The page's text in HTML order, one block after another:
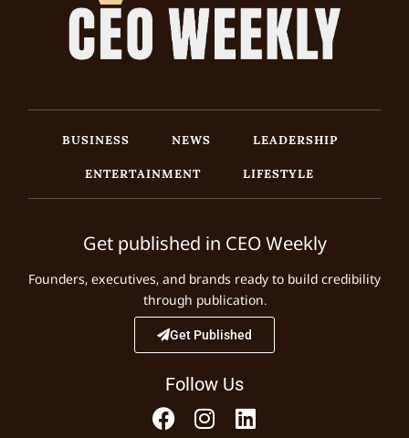
BUSINESS NEWS
LEADERSHIP
ENTERTAINMENT
LIFESTYLE
Get published in CEO Weekly
Founders, executives, and brands ready to build credibility
through publication.
Get Published
Follow Us